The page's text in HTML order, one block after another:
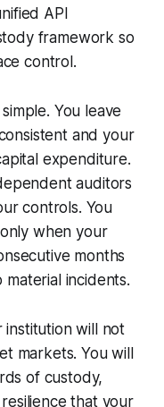
API
framework so
control.
You leave
and your
expenditure.
auditors
controls. You
when your
months
incidents.
institution will not
markets. You will
of custody,
that your